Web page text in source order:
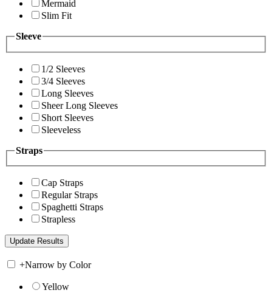
Mermaid
Slim Fit
Sleeve
1/2 Sleeves
3/4 Sleeves
Long Sleeves
Sheer Long Sleeves
Short Sleeves
Sleeveless
Straps
Cap Straps
Regular Straps
Spaghetti Straps
Strapless
+Narrow by Color
Yellow